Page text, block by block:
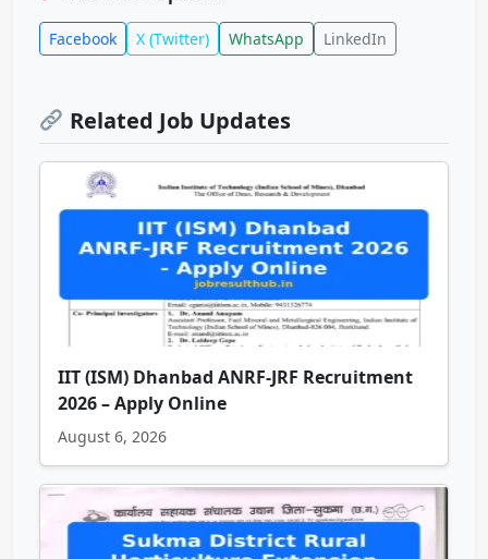
Facebook X (Twitter) WhatsApp LinkedIn
Related Job Updates
IIT (ISM) Dhanbad ANRF-JRF Recruitment
2026 – Apply Online
August 6, 2026